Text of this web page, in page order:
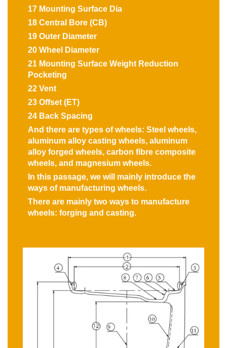
17 Mounting Surface Dia
18 Central Bore (CB)
19 Outer Diameter
20 Wheel Diameter
21 Mounting Surface Weight Reduction
Pocketing
22 Vent
23 Offset (ET)
24 Back Spacing
And there are types of wheels: Steel wheels,
aluminum alloy casting wheels, aluminum
alloy forged wheels, carbon fibre composite
wheels, and magnesium wheels.
In this passage, we will mainly introduce the
ways of manufacturing wheels.
There are mainly two ways to manufacture
wheels: forging and casting.